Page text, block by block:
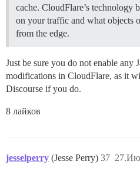
cache. CloudFlare’s technology
on your traffic and what objects
from the edge.
Just be sure you do not enable any
modifications in CloudFlare, as it
Discourse if you do.
8 лайков
jesselperry (Jesse Perry) 37